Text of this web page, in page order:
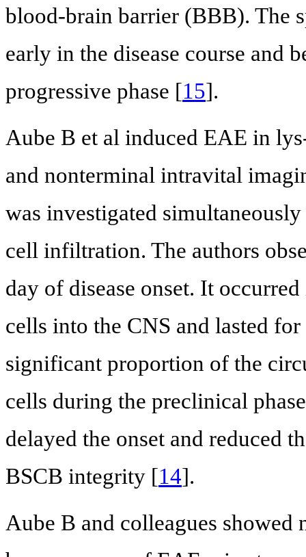
blood-brain barrier (BBB). The
early in the disease course and
progressive phase [15].
Aube B et al induced EAE in
and nonterminal intravital
was investigated
cell infiltration. The authors
day of disease onset. It
cells into the CNS and lasted
significant proportion of the
cells during the preclinical
delayed the onset and reduced
BSCB integrity [14].
Aube B and colleagues